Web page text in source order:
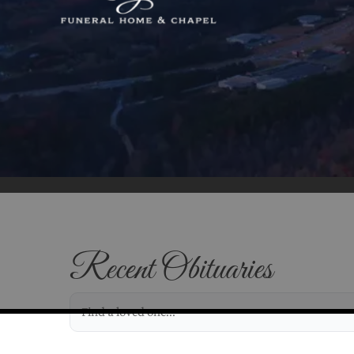
Recent Obituaries